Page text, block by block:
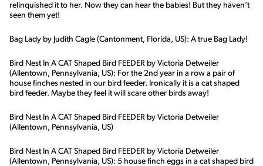
relinquished it to her. Now they can hear the babies! But they haven’t
seen them yet!
Bag Lady by Judith Cagle (Cantonment, Florida, US): A true Bag Lady!
Bird Nest In A CAT Shaped Bird FEEDER by Victoria Detweiler
(Allentown, Pennsylvania, US): For the 2nd year in a row a pair of
house finches nested in our bird feeder. Ironically it is a cat shaped
bird feeder. Maybe they feel it will scare other birds away!
Bird Nest In A CAT Shaped Bird FEEDER by Victoria Detweiler
(Allentown, Pennsylvania, US)
Bird Nest In A CAT Shaped Bird FEEDER by Victoria Detweiler
(Allentown, Pennsylvania, US): 5 house finch eggs in a cat shaped bird